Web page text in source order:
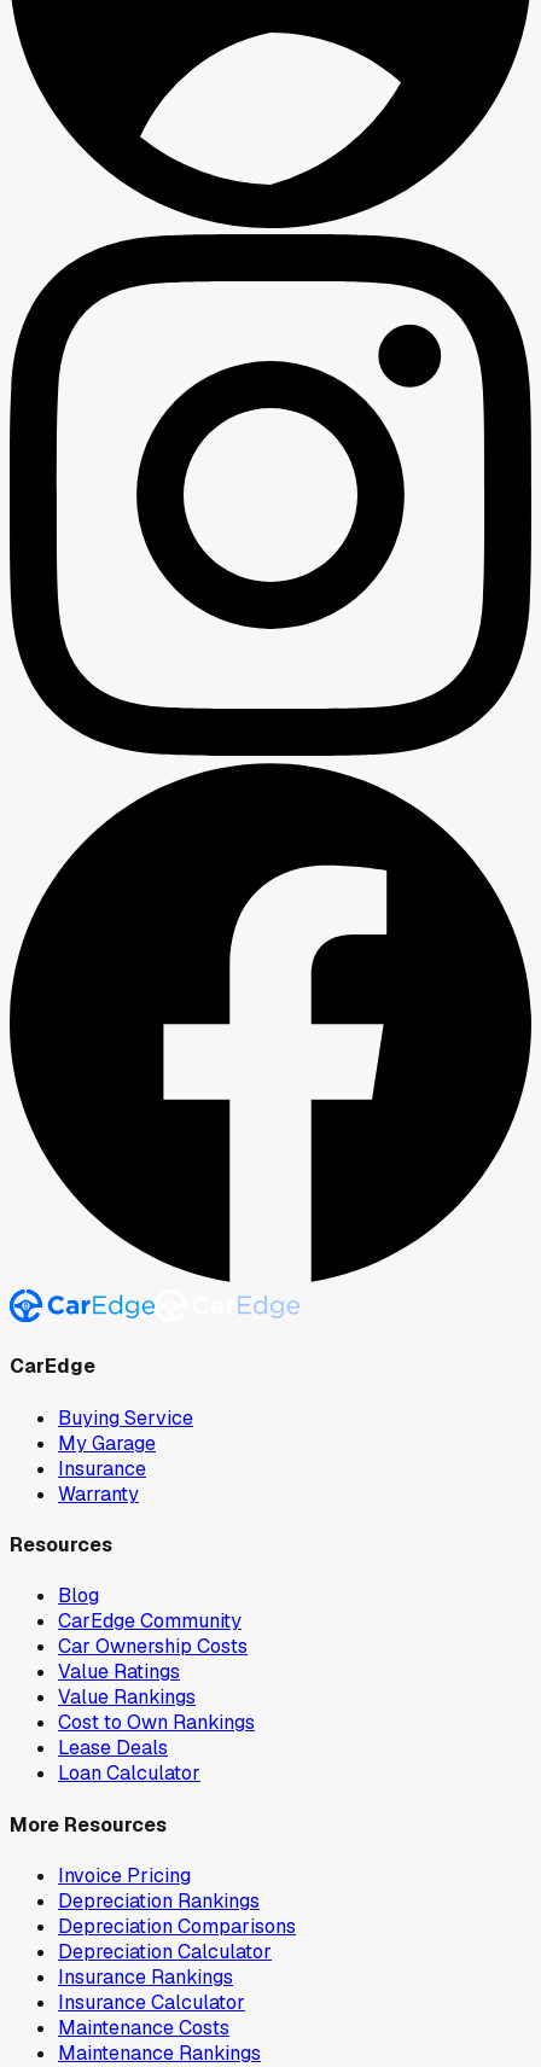
CarEdge
Buying Service
My Garage
Insurance
Warranty
Resources
Blog
CarEdge Community
Car Ownership Costs
Value Ratings
Value Rankings
Cost to Own Rankings
Lease Deals
Loan Calculator
More Resources
Invoice Pricing
Depreciation Rankings
Depreciation Comparisons
Depreciation Calculator
Insurance Rankings
Insurance Calculator
Maintenance Costs
Maintenance Rankings